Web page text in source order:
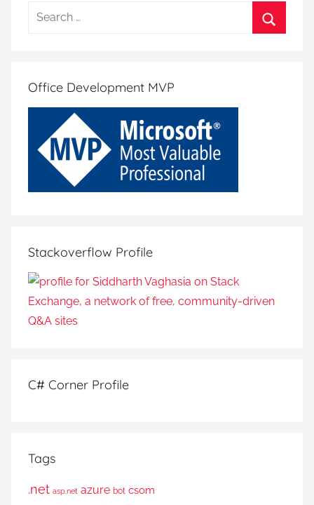
Search
Office Development MVP
Stackoverflow Profile
C# Corner Profile
Tags
.net asp.net azure bot csom